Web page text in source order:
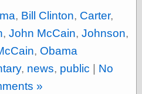
San Diego
Area
Garcia, Art, at
MacKenzie,
, Bill Clinton, Carter,
, John McCain, Johnson,
, Obama
, news, public
No
»